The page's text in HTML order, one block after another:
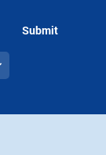
Submit